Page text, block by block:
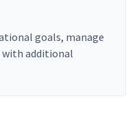
goals, manage
with additional